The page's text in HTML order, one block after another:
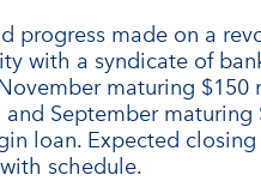
progress made on a
with a syndicate of
maturing $150
and September
loan. Expected closing
schedule.